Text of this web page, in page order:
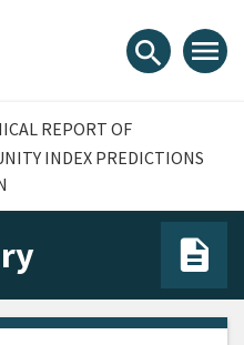
search menu
REPORT OF
INDEX PREDICTIONS